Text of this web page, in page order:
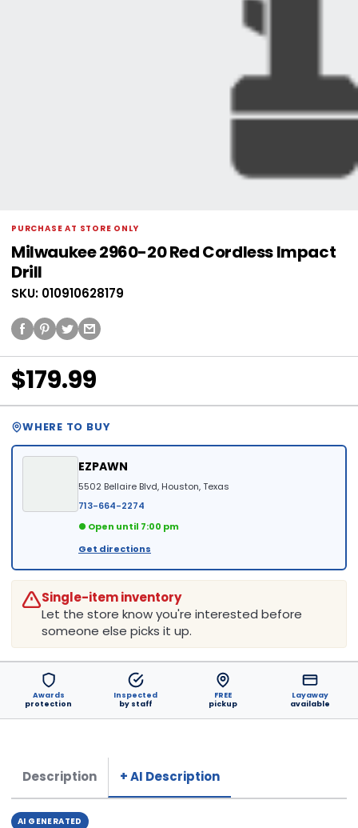
PURCHASE AT STORE ONLY
Milwaukee 2960-20 Red Cordless Impact
Drill
SKU: 010910628179
$179.99
WHERE TO BUY
EZPAWN
5502 Bellaire Blvd, Houston, Texas
713-664-2274
● Open until 7:00 pm
Get directions
Single-item inventory
Let the store know you're interested before
someone else picks it up.
Awards
protection
Inspected
by staff
FREE
pickup
Layaway
available
Description + AI Description
AI GENERATED